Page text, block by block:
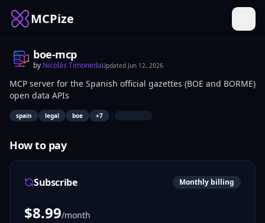
MCPize
boe-mcp
by Nicolás TimonedaUpdated Jun 12, 2026
MCP server for the Spanish official gazettes (BOE and BORME)
open data APIs
spain legal boe +7 |
How to pay
Subscribe Monthly billing
$8.99/month